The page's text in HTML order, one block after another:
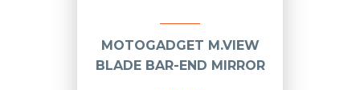
MOTOGADGET M.VIEW
BLADE BAR-END MIRROR